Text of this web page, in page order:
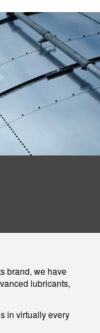
brand, we have
lubricants,
in virtually every